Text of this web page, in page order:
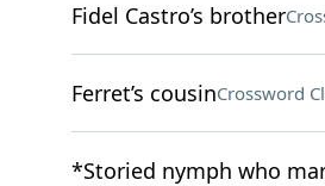
Fidel Castro’s brother
Ferret’s cousinCrossword
*Storied nymph who